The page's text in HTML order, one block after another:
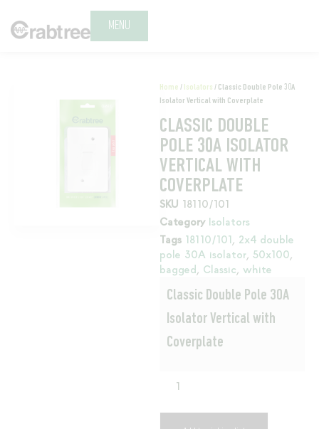
MENU
Home / Isolators / Classic Double Pole 30A
Isolator Vertical with Coverplate
CLASSIC DOUBLE
POLE 30A ISOLATOR
VERTICAL WITH
COVERPLATE
SKU 18110/101
Category Isolators
Tags 18110/101, 2x4 double
pole 30A isolator, 50x100,
bagged, Classic, white
Classic Double Pole 30A
Isolator Vertical with
Coverplate